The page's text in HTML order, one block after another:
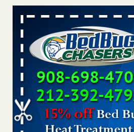
This is now Florida’s worst city for bed
WKMG
This is now Florida’s worst city for
reveals WKMG...Read More
Bed bug treatments rise in Davenport -
Bed bug treatments rise in
Saginaw Township couple have
mold in apartment - WSMH
Saginaw Township couple have